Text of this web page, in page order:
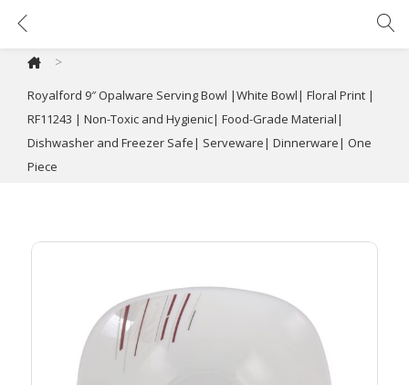
>
Royalford 9″ Opalware Serving Bowl |White Bowl| Floral Print |
RF11243 | Non-Toxic and Hygienic| Food-Grade Material|
Dishwasher and Freezer Safe| Serveware| Dinnerware| One
Piece